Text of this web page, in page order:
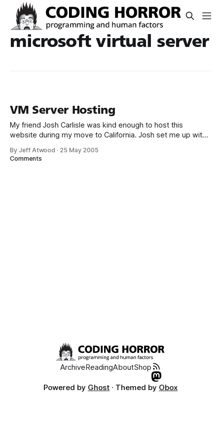
microsoft virtual server
VM Server Hosting
My friend Josh Carlisle was kind enough to host this
website during my move to California. Josh set me up with
on his Xeon 2.8 server. I’m currently running a WIMP
By Jeff Atwood · 25 May 2005
Comments
ArchiveReadingAboutShop
Powered by Ghost · Themed by Obox